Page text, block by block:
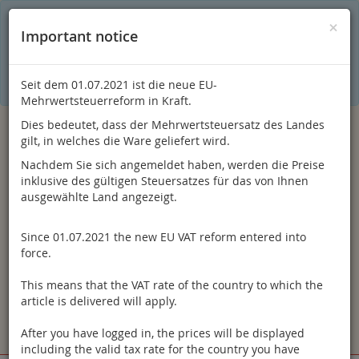
shopping experience. Thereby for example the session
Without cookies the range of the online shop's functionality is
limited.If you don't agree, please click here.
Toggle
navigation
Menu
×
Important notice
Seit dem 01.07.2021 ist die neue EU-
Mehrwertsteuerreform in Kraft.
Dies bedeutet, dass der Mehrwertsteuersatz des Landes
gilt, in welches die Ware geliefert wird.
Nachdem Sie sich angemeldet haben, werden die Preise
inklusive des gültigen Steuersatzes für das von Ihnen
ausgewählte Land angezeigt.
Since 01.07.2021 the new EU VAT reform entered into
force.
This means that the VAT rate of the country to which the
article is delivered will apply.
After you have logged in, the prices will be displayed
including the valid tax rate for the country you have